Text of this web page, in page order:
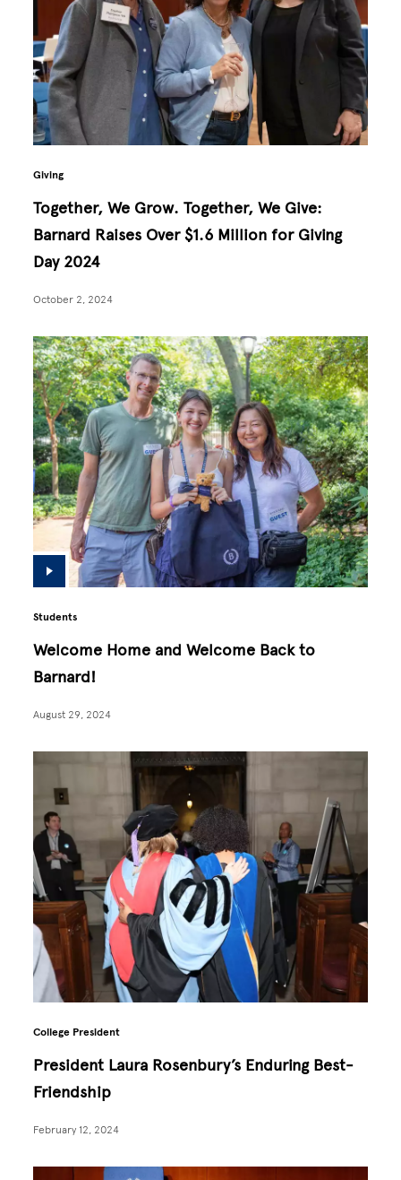
Giving
Together, We Grow. Together, We Give:
Barnard Raises Over $1.6 Million for Giving
Day 2024
October 2, 2024
Students
Welcome Home and Welcome Back to
Barnard!
August 29, 2024
College President
President Laura Rosenbury’s Enduring Best-
Friendship
February 12, 2024